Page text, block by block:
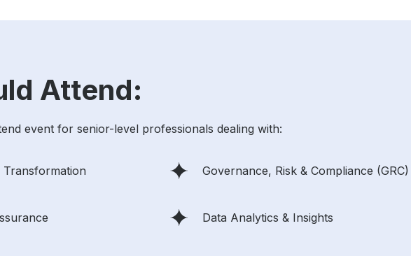
Attend:
event for senior-level professionals dealing with:
Transformation Governance, Risk & Compliance (GRC)
Data Analytics & Insights